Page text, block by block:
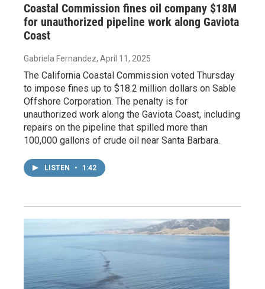
Coastal Commission fines oil company $18M
for unauthorized pipeline work along Gaviota
Coast
Gabriela Fernandez, April 11, 2025
The California Coastal Commission voted Thursday
to impose fines up to $18.2 million dollars on Sable
Offshore Corporation. The penalty is for
unauthorized work along the Gaviota Coast, including
repairs on the pipeline that spilled more than
100,000 gallons of crude oil near Santa Barbara.
LISTEN • 1:42